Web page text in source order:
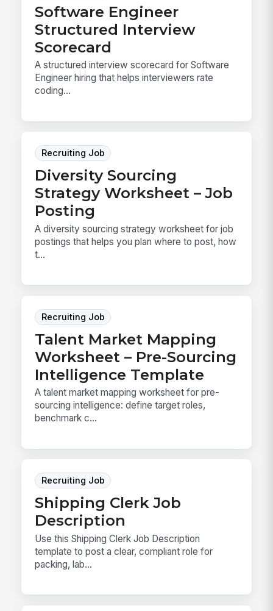
Software Engineer
Structured Interview
Scorecard
A structured interview scorecard for Software
Engineer hiring that helps interviewers rate
coding...
Recruiting Job
Diversity Sourcing
Strategy Worksheet – Job
Posting
A diversity sourcing strategy worksheet for job
postings that helps you plan where to post, how
t...
Recruiting Job
Talent Market Mapping
Worksheet – Pre-Sourcing
Intelligence Template
A talent market mapping worksheet for pre-
sourcing intelligence: define target roles,
benchmark c...
Recruiting Job
Shipping Clerk Job
Description
Use this Shipping Clerk Job Description
template to post a clear, compliant role for
packing, lab...